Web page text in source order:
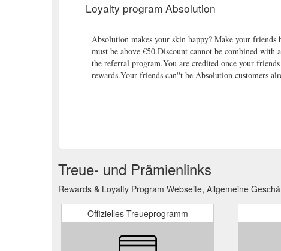
Loyalty program Absolution
Absolution makes your skin happy? Make your
must be above €50.Discount cannot be combined
the referral program.You are credited once your
rewards.Your friends can''t be Absolution customers
Treue- und Prämienlinks
Rewards & Loyalty Program Webseite, Allgemeine
Offizielles Treueprogramm